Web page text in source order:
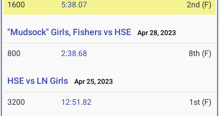
1600 5:38.07 2nd (F)
"Mudsock" Girls, Fishers vs HSE Apr 28, 2023
800 2:38.68 8th (F)
HSE vs LN Girls Apr 25, 2023
3200 12:51.82 1st (F)